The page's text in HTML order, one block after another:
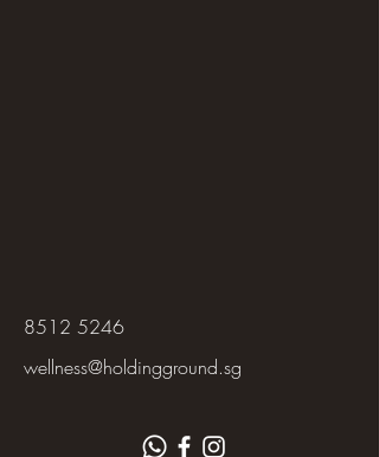
8512 5246
wellness@holdingground.sg